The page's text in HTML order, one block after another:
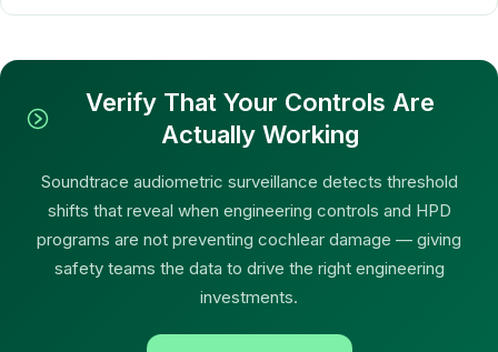
Verify That Your Controls Are
Actually Working
Soundtrace audiometric surveillance detects threshold
shifts that reveal when engineering controls and HPD
programs are not preventing cochlear damage — giving
safety teams the data to drive the right engineering
investments.